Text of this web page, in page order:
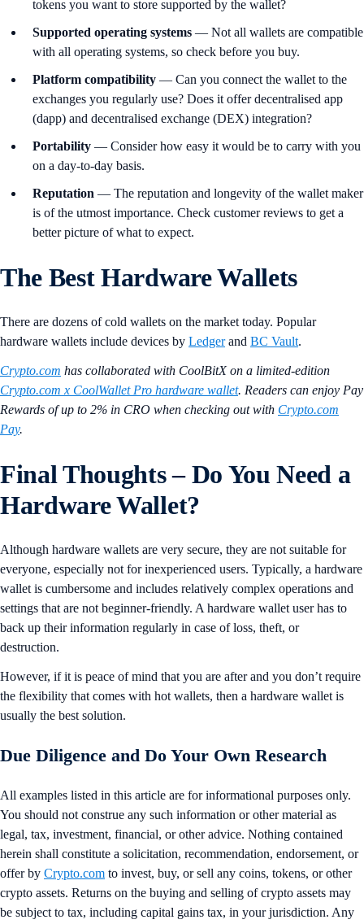
tokens you want to store supported by the wallet?
Supported operating systems — Not all wallets are compatible
with all operating systems, so check before you buy.
Platform compatibility — Can you connect the wallet to the
exchanges you regularly use? Does it offer decentralised app
(dapp) and decentralised exchange (DEX) integration?
Portability — Consider how easy it would be to carry with you
on a day-to-day basis.
Reputation — The reputation and longevity of the wallet maker
is of the utmost importance. Check customer reviews to get a
better picture of what to expect.
The Best Hardware Wallets
There are dozens of cold wallets on the market today. Popular
hardware wallets include devices by Ledgerand BC Vault.
Crypto.com has collaborated with CoolBitX on a limited-edition
Crypto.com x CoolWallet Pro hardware wallet. Readers can enjoy Pay
Rewards of up to 2% in CRO when checking out with Crypto.com
Pay.
Final Thoughts – Do You Need a
Hardware Wallet?
Although hardware wallets are very secure, they are not suitable for
everyone, especially not for inexperienced users. Typically, a hardware
wallet is cumbersome and includes relatively complex operations and
settings that are not beginner-friendly. A hardware wallet user has to
back up their information regularly in case of loss, theft, or
destruction.
However, if it is peace of mind that you are after and you don’t require
the flexibility that comes with hot wallets, then a hardware wallet is
usually the best solution.
Due Diligence and Do Your Own Research
All examples listed in this article are for informational purposes only.
You should not construe any such information or other material as
legal, tax, investment, financial, or other advice. Nothing contained
herein shall constitute a solicitation, recommendation, endorsement, or
offer by Crypto.com to invest, buy, or sell any coins, tokens, or other
crypto assets. Returns on the buying and selling of crypto assets may
be subject to tax, including capital gains tax, in your jurisdiction. Any